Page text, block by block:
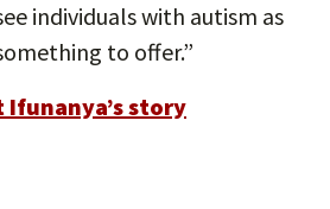
individuals with autism as
to offer.”
Ifunanya’s story